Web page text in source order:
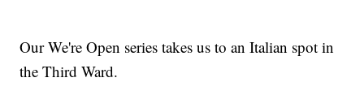
Our We're Open series takes us to an Italian spot in
the Third Ward.